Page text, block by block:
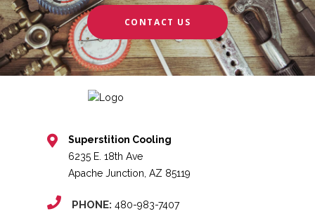
CONTACT US
Superstition Cooling
6235 E. 18th Ave
Apache Junction, AZ 85119
PHONE: 480-983-7407